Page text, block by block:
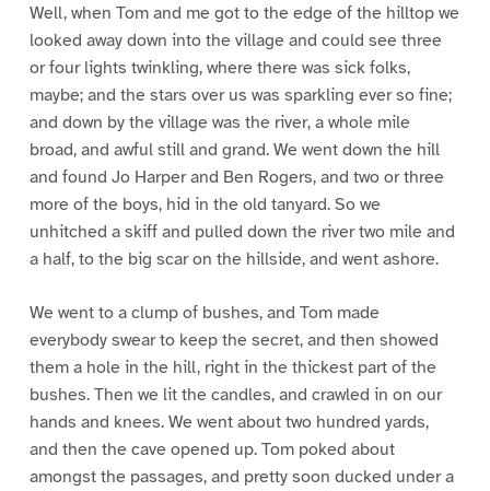
Well, when Tom and me got to the edge of the hilltop we
looked away down into the village and could see three
or four lights twinkling, where there was sick folks,
maybe; and the stars over us was sparkling ever so fine;
and down by the village was the river, a whole mile
broad, and awful still and grand. We went down the hill
and found Jo Harper and Ben Rogers, and two or three
more of the boys, hid in the old tanyard. So we
unhitched a skiff and pulled down the river two mile and
a half, to the big scar on the hillside, and went ashore.
We went to a clump of bushes, and Tom made
everybody swear to keep the secret, and then showed
them a hole in the hill, right in the thickest part of the
bushes. Then we lit the candles, and crawled in on our
hands and knees. We went about two hundred yards,
and then the cave opened up. Tom poked about
amongst the passages, and pretty soon ducked under a